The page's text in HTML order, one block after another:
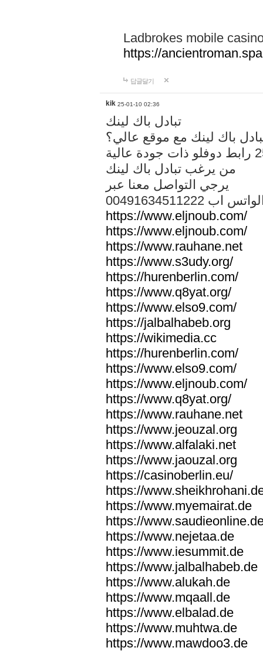
Ladbrokes mobile
https://
답글달기
kik 25-01-10 02:36
تبادل باك لينك
باك لينك مع موقع عالي؟
من يرغب تبادل باك لينك
يرجي التواصل معنا عبر
الواتس اب
https://www.eljnoub.com/
https://www.eljnoub.com/
https://www.rauhane.net
https://www.s3udy.org/
https://hurenberlin.com/
https://www.q8yat.org/
https://www.elso9.com/
https://jalbalhabeb.org
https://wikimedia.cc
https://hurenberlin.com/
https://www.elso9.com/
https://www.eljnoub.com/
https://www.q8yat.org/
https://www.rauhane.net
https://www.jeouzal.org
https://www.alfalaki.net
https://www.jaouzal.org
https://casinoberlin.eu/
https://
https://www.myemairat.de
https://
https://www.nejetaa.de
https://www.iesummit.de
https://www.jalbalhabeb.de
https://www.alukah.de
https://www.mqaall.de
https://www.elbalad.de
https://www.muhtwa.de
https://www.mawdoo3.de